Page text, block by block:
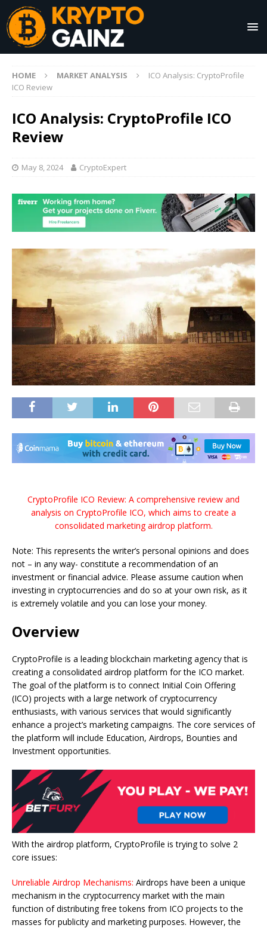
HOME MARKET ANALYSIS
ICO Analysis: CryptoProfile
ICO Review
ICO Analysis: CryptoProfile ICO
Review
May 8, 2024 CryptoExpert
CryptoProfile ICO Review: A comprehensive review and
analysis on CryptoProfile ICO, which aims to create a
consolidated marketing airdrop platform.
Note: This represents the writer’s personal opinions and does
not – in any way- constitute a recommendation of an
investment or financial advice. Please assume caution when
investing in cryptocurrencies and do so at your own risk, as it
is extremely volatile and you can lose your money.
Overview
CryptoProfile is a leading blockchain marketing agency that is
creating a consolidated airdrop platform for the ICO market.
The goal of the platform is to connect Initial Coin Offering
(ICO) projects with a large network of cryptocurrency
enthusiasts, with various services that would significantly
enhance a project’s marketing campaigns. The core services of
the platform will include Education, Airdrops, Bounties and
Investment opportunities.
With the airdrop platform, CryptoProfile is trying to solve 2
core issues:
Unreliable Airdrop Mechanisms: Airdrops have been a unique
mechanism in the cryptocurrency market with the main
function of distributing free tokens from ICO projects to the
masses for publicity and marketing purposes. However, the